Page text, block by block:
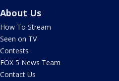
About Us
How To Stream
Seen on TV
Contests
FOX 5 News Team
Contact Us